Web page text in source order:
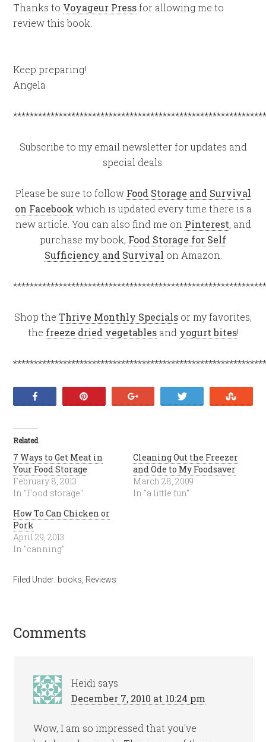
Thanks to Voyageur Pressfor allowing me to
review this book.
Keep preparing!
Angela
Subscribe to my email newsletter for updates and
special deals.
Please be sure to follow Food Storage and Survival
on Facebook which is updated every time there is a
new article. You can also find me on Pinterest, and
purchase my book, Food Storage for Self
Sufficiency and Survival on Amazon.
Shop the Thrive Monthly Specials or my favorites,
the freeze dried vegetablesand yogurt bites!
Related
7 Ways to Get Meat in
Your Food Storage
February 8, 2013
In "Food storage"
Cleaning Out the Freezer
and Ode to My Foodsaver
March 28, 2009
In "a little fun"
How To Can Chicken or
Pork
April 29, 2013
In "canning"
Filed Under: books Reviews
Comments
Heidi says
December 7, 2010 at 10:24 pm
Wow, I am so impressed that you've